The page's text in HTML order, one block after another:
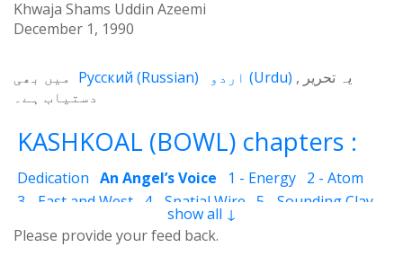
Khwaja Shams Uddin Azeemi
December 1, 1990
یہ تحریر (Urdu)
Русский (Russian)
میں بھی
دستیاب ہے۔
KASHKOAL (BOWL) chapters :
Dedication An Angel’s Voice 1 - Energy 2 - Atom
3 - East and West
4 - Spatial Wire
5 - Sounding Clay
7 - Qualities 8 - Ecstasy
10 - Universal Machine
11 - Cash Cheque
show all ↓
Please provide your feed back.